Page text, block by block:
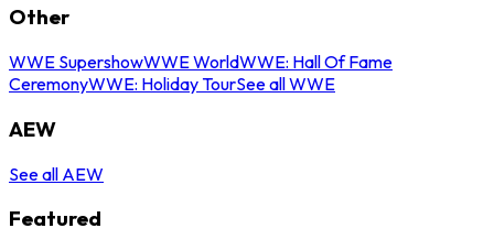
Other
WWE SupershowWWE WorldWWE: Hall Of Fame
CeremonyWWE: Holiday TourSee all WWE
AEW
See all AEW
Featured